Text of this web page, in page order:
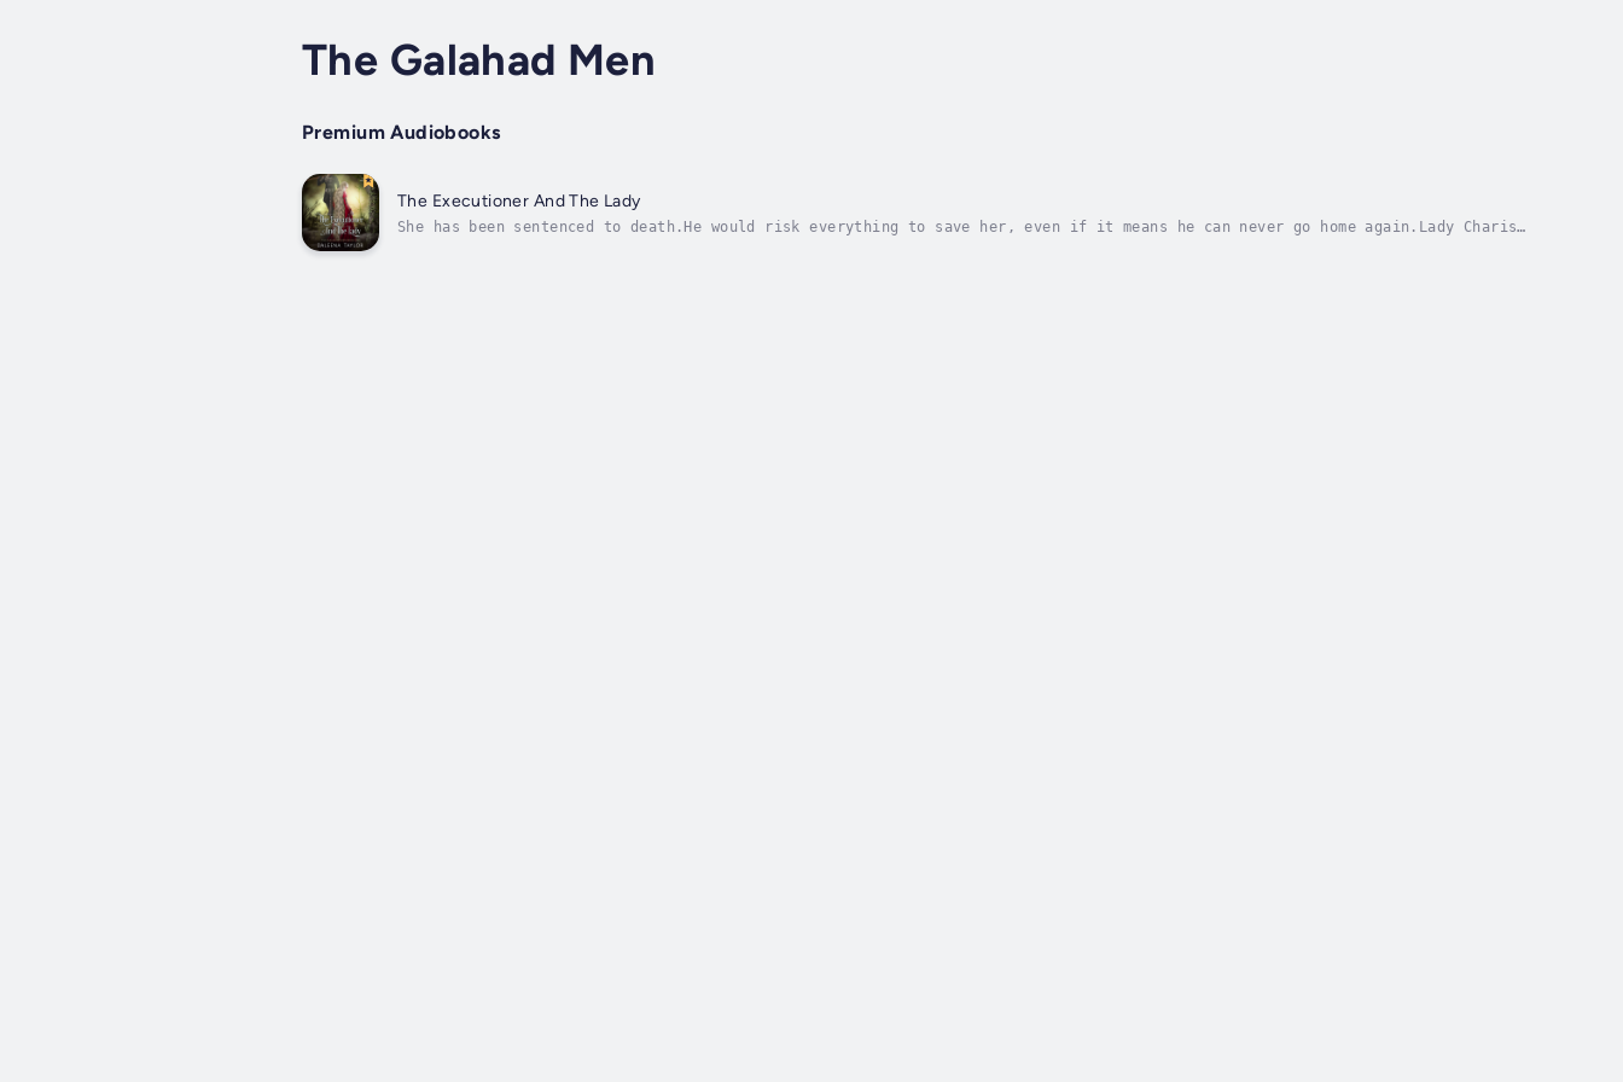
The Galahad Men
Premium Audiobooks
The Executioner And The Lady
She has been sentenced to death.He would risk everything to save her, even if it means he can never go home again.Lady Charis